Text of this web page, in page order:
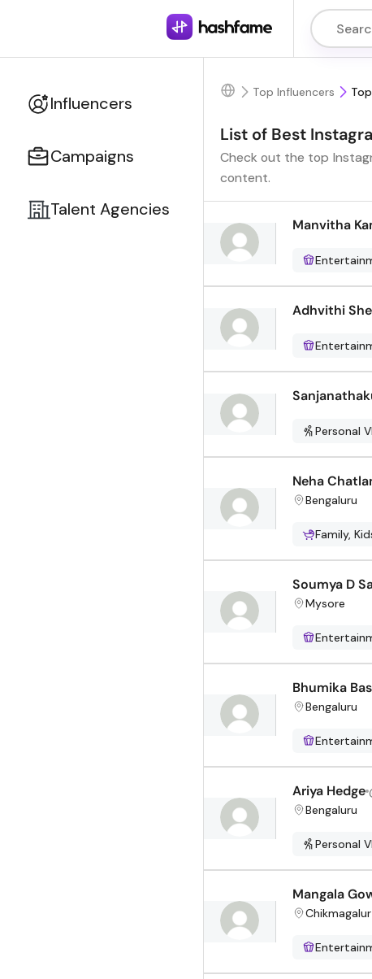
Influencers
Campaigns
Talent Agencies
Top Influencers
List of Best
Check out the top
content.
Manvitha
Adhvithi
Personal
Neha
Bengaluru
Family,
Soumya D
Mysore
Bhumika
Bengaluru
Ariya Hedge
Bengaluru
Personal
Mangala
Chikmagalur